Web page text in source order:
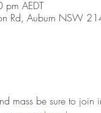
AEDT
Rd, Auburn NSW
mass be sure to